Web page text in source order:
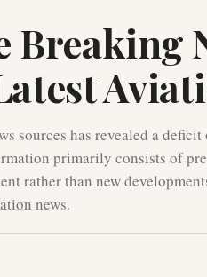
Breaking
sources has revealed a
primarily consists of
rather than new
news.